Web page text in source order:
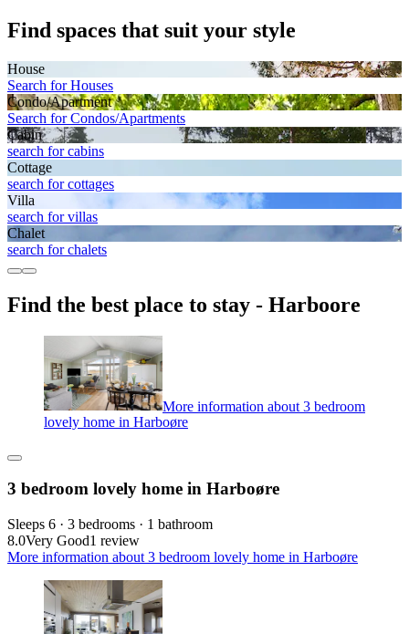
Find spaces that suit your style
House
Search for Houses
Condo/Apartment
Search for Condos/Apartments
Cabin
search for cabins
Cottage
search for cottages
Villa
search for villas
Chalet
search for chalets
Find the best place to stay - Harboore
More information about 3 bedroom
lovely home in Harboøre
3 bedroom lovely home in Harboøre
Sleeps 6 · 3 bedrooms · 1 bathroom
8.0Very Good1 review
More information about 3 bedroom lovely home in Harboøre